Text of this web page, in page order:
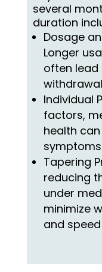
several
duration
Dosage
Longer
often
Individual
factors,
health
Tapering
reducing
under
minimize
and